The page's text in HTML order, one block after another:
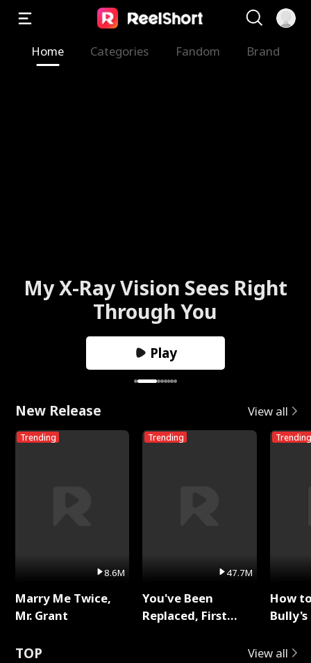
Home Categories Fandom Brand
My X-Ray Vision Sees Right
Through You
Play
New Release View all
Trending
8.6M
Marry Me Twice,
Mr. Grant
Trending
47.7M
You've Been
Replaced, First
Trending
How
TOP View all